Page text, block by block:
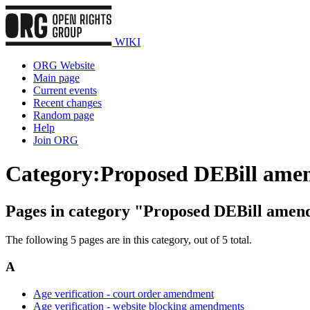
WIKI
ORG Website
Main page
Current events
Recent changes
Random page
Help
Join ORG
Category:Proposed DEBill
Pages in category "Proposed DEBill
The following 5 pages are in this category, out of 5 total.
A
Age verification - court order amendment
Age verification - website blocking amendments